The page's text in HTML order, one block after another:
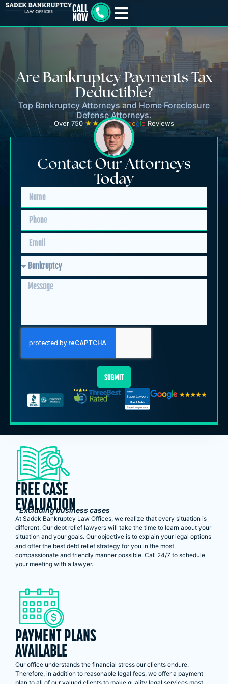
Are Bankruptcy Payments Tax
Deductible?
Top Bankruptcy Attorneys and Home Foreclosure
Defense Attorneys.
Over 750 ★★★★★ Google Reviews
Contact Our Attorneys
Today
SUBMIT
FREE CASE
EVALUATION
*Excluding business cases
At Sadek Bankruptcy Law Offices, we realize that every situation is
different. Our debt relief lawyers will take the time to learn about your
situation and your goals. Our objective is to explain your legal options
and offer the best debt relief strategy for you in the most
compassionate and friendly manner possible. Call 24/7 to schedule
your meeting with a lawyer.
PAYMENT PLANS
AVAILABLE
Our office understands the financial stress our clients endure.
Therefore, in addition to reasonable legal fees, we offer a payment